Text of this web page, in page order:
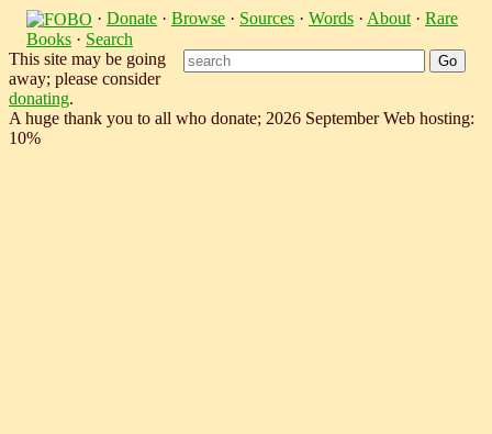
· Donate · Browse · Sources · Words · About · Rare
Books · Search
This site may be going
away; please consider
donating.
A huge thank you to all who donate; 2026 September Web hosting:
10%